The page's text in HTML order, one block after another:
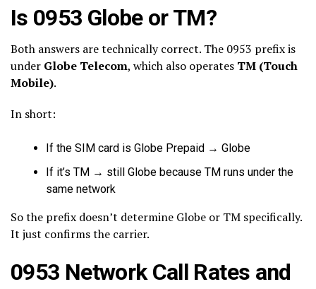
Is 0953 Globe or TM?
Both answers are technically correct. The 0953 prefix is
under Globe Telecom, which also operates TM (Touch
Mobile).
In short:
If the SIM card is Globe Prepaid → Globe
If it’s TM → still Globe because TM runs under the
same network
So the prefix doesn’t determine Globe or TM specifically.
It just confirms the carrier.
0953 Network Call Rates and